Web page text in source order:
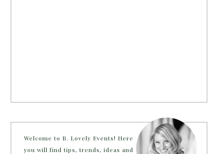
Welcome to B. Lovely Events! Here
you will find tips, trends, ideas and